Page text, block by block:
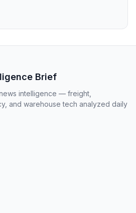
Brief
intelligence — freight,
and warehouse tech analyzed daily